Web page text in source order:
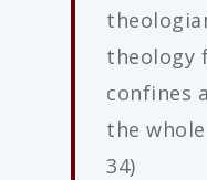
theology
confines
the
34)